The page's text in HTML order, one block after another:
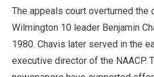
The appeals court overturned the
Wilmington 10 leader Benjamin
1980. Chavis later served in the
executive director of the NAACP.